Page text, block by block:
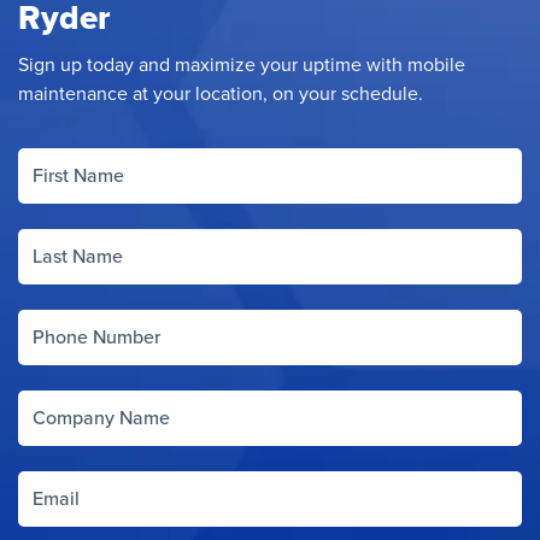
Ryder
Sign up today and maximize your uptime with mobile
maintenance at your location, on your schedule.